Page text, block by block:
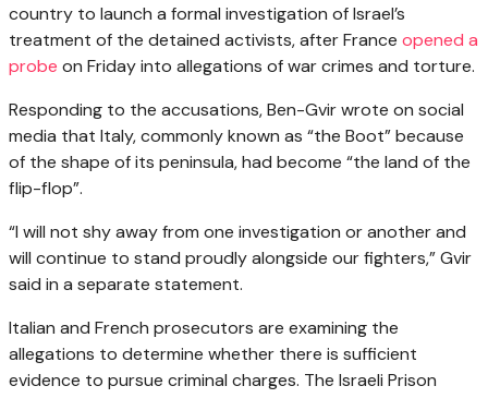
country to launch a formal investigation of Israel’s
treatment of the detained activists, after France opened a
probe on Friday into allegations of war crimes and torture.
Responding to the accusations, Ben-Gvir wrote on social
media that Italy, commonly known as “the Boot” because
of the shape of its peninsula, had become “the land of the
flip-flop”.
“I will not shy away from one investigation or another and
will continue to stand proudly alongside our fighters,” Gvir
said in a separate statement.
Italian and French prosecutors are examining the
allegations to determine whether there is sufficient
evidence to pursue criminal charges. The Israeli Prison